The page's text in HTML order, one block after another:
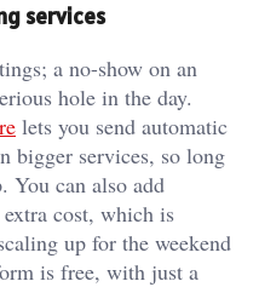
services
a no-show on an
hole in the day.
lets you send automatic
bigger services, so long
You can also add
cost, which is
up for the weekend
is free, with just a